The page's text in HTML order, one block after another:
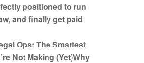
positioned to run
and finally get paid
Ops: The Smartest
Not Making (Yet)Why